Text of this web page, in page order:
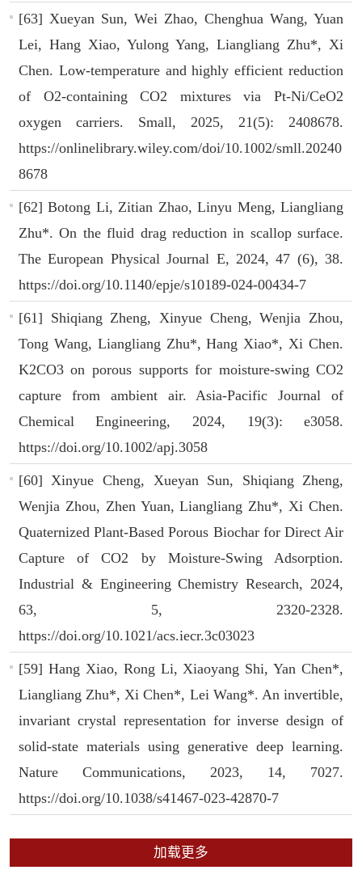
[63] Xueyan Sun, Wei Zhao, Chenghua Wang, Yuan
Lei, Hang Xiao, Yulong Yang, Liangliang Zhu*, Xi
Chen. Low-temperature and highly efficient reduction
of O2-containing CO2 mixtures via Pt-Ni/CeO2
oxygen carriers. Small, 2025, 21(5): 2408678.
https://onlinelibrary.wiley.com/doi/10.1002/smll.20240
8678
[62] Botong Li, Zitian Zhao, Linyu Meng, Liangliang
Zhu*. On the fluid drag reduction in scallop surface.
The European Physical Journal E, 2024, 47 (6), 38.
https://doi.org/10.1140/epje/s10189-024-00434-7
[61] Shiqiang Zheng, Xinyue Cheng, Wenjia Zhou,
Tong Wang, Liangliang Zhu*, Hang Xiao*, Xi Chen.
K2CO3 on porous supports for moisture-swing CO2
capture from ambient air. Asia-Pacific Journal of
Chemical Engineering, 2024, 19(3): e3058.
https://doi.org/10.1002/apj.3058
[60] Xinyue Cheng, Xueyan Sun, Shiqiang Zheng,
Wenjia Zhou, Zhen Yuan, Liangliang Zhu*, Xi Chen.
Quaternized Plant-Based Porous Biochar for Direct Air
Capture of CO2 by Moisture-Swing Adsorption.
Industrial & Engineering Chemistry Research, 2024,
63, 5, 2320-2328.
https://doi.org/10.1021/acs.iecr.3c03023
[59] Hang Xiao, Rong Li, Xiaoyang Shi, Yan Chen*,
Liangliang Zhu*, Xi Chen*, Lei Wang*. An invertible,
invariant crystal representation for inverse design of
solid-state materials using generative deep learning.
Nature Communications, 2023, 14, 7027.
https://doi.org/10.1038/s41467-023-42870-7
加载更多